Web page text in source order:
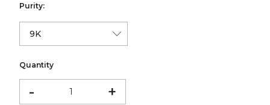
Purity:
Quantity
- +